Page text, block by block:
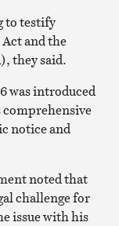
to testify
and the
they said.
was introduced
comprehensive
notice and
noted that
challenge for
issue with his